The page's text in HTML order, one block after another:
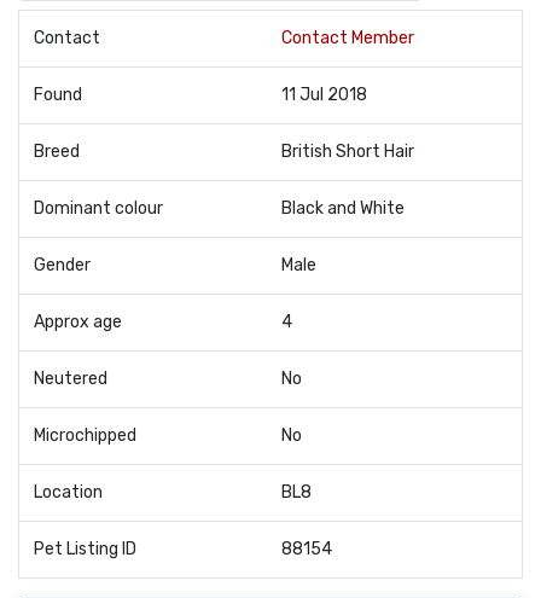
Contact Contact Member
Found 11 Jul 2018
Breed British Short Hair
Dominant colour Black and White
Gender Male
Approx age 4
Neutered No
Microchipped No
Location BL8
Pet Listing ID 88154